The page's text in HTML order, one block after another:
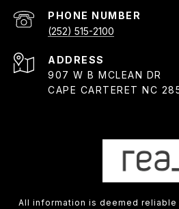
PHONE NUMBER
(252) 515-2100
ADDRESS
907 W B MCLEAN DR
CAPE CARTERET NC
All information is deemed reliable